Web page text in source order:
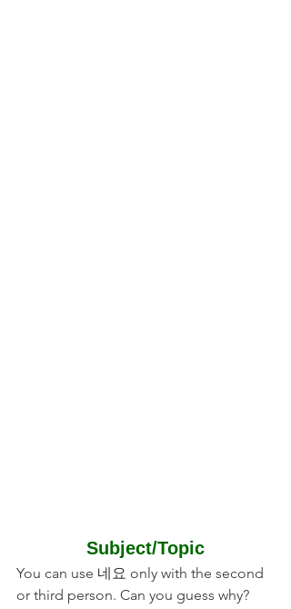
Subject/Topic
You can use 네요 only with the second
or third person. Can you guess why?